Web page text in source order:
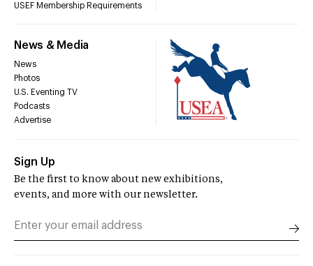
USEF Membership Requirements
News & Media
News
Photos
U.S. Eventing TV
Podcasts
Advertise
Sign Up
Be the first to know about new exhibitions,
events, and more with our newsletter.